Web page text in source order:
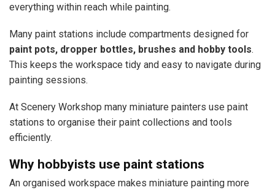
everything within reach while painting.
Many paint stations include compartments designed for
paint pots, dropper bottles, brushes and hobby tools.
This keeps the workspace tidy and easy to navigate during
painting sessions.
At Scenery Workshop many miniature painters use paint
stations to organise their paint collections and tools
efficiently.
Why hobbyists use paint stations
An organised workspace makes miniature painting more